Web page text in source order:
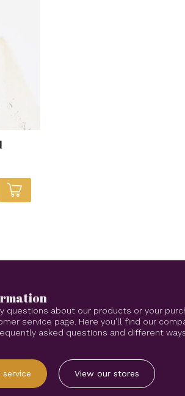
questions about our products or your
service page. Here you'll find our
asked questions and different
View our stores